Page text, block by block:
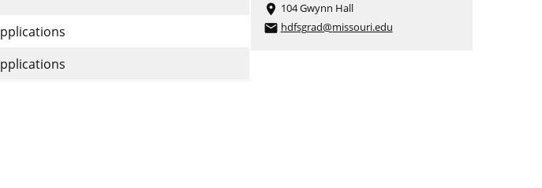
place 104 Gwynn Hall
email hdfsgrad@missouri.edu